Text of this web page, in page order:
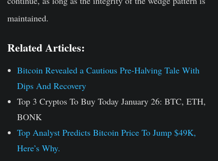
maintained.
Related Articles:
Bitcoin Revealed a Cautious Pre-Halving Tale With
Dips And Recovery
Top 3 Cryptos To Buy Today January 26: BTC, ETH,
BONK
Top Analyst Predicts Bitcoin Price To Jump $49K,
Here’s Why.